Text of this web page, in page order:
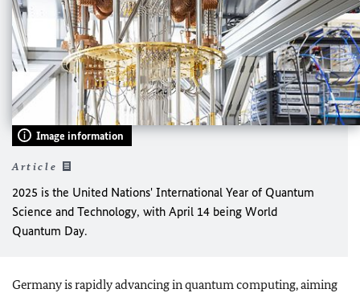
Image information
Article
2025 is the United Nations' International Year of Quantum
Science and Technology, with April 14 being World
Quantum Day.
Germany is rapidly advancing in quantum computing, aiming